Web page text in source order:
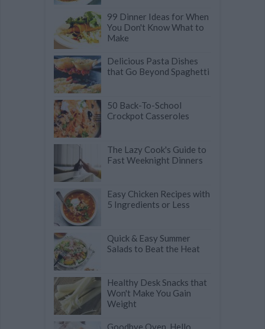
99 Dinner Ideas for When
You Don't Know What to
Make
Delicious Pasta Dishes
that Go Beyond Spaghetti
50 Back-To-School
Crockpot Casseroles
The Lazy Cook's Guide to
Fast Weeknight Dinners
Easy Chicken Recipes with
5 Ingredients or Less
Quick & Easy Summer
Salads to Beat the Heat
Healthy Desk Snacks that
Won't Make You Gain
Weight
Goodbye Oven, Hello